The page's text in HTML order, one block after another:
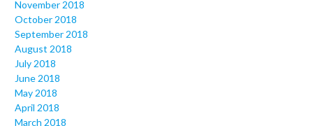
November 2018
October 2018
September 2018
August 2018
July 2018
June 2018
May 2018
April 2018
March 2018